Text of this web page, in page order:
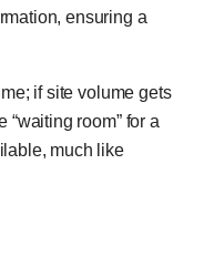
ensuring a
if site volume gets
“waiting room” for a
much like